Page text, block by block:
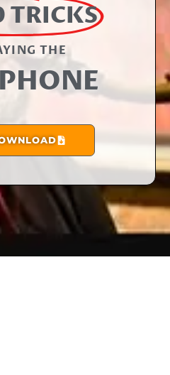
TRICKS
THE​